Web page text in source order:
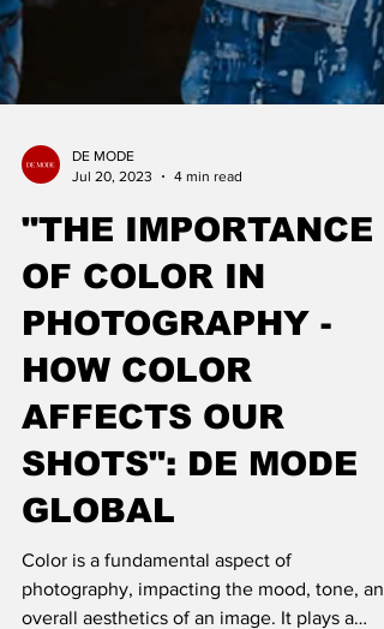
DE MODE
"THE IMPORTANCE
OF COLOR IN
PHOTOGRAPHY -
HOW COLOR
AFFECTS OUR
SHOTS": DE MODE
Color is a fundamental aspect of
photography, impacting the mood, tone, and